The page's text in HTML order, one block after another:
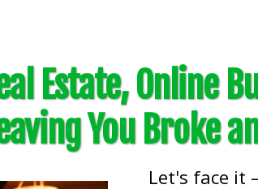
Estate, Online
You Broke
Let's face it –